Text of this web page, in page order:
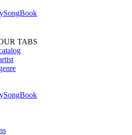
TABS